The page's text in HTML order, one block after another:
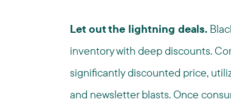
Let out the lightning deals.
inventory with deep discounts.
significantly discounted price,
and newsletter blasts. Once